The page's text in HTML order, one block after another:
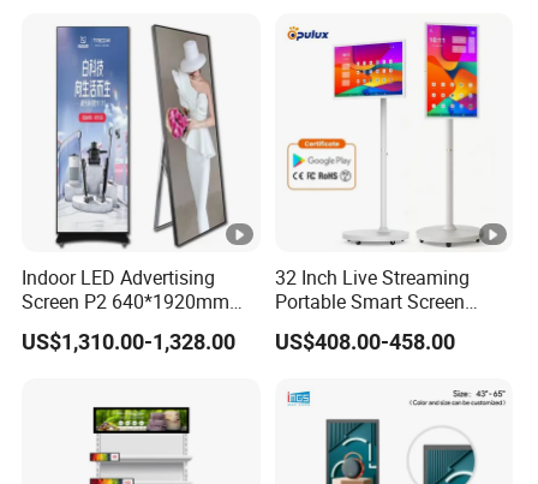
Display
Indoor LED Advertising
Screen P2 640*1920mm
LED TV Display Screen
Poster Machine LED
US$1,310.00-1,328.00
32 Inch Live Streaming
Portable Smart Screen
Google Edla Certified
Android 13 Rolling Tablet
Battery
US$408.00-458.00